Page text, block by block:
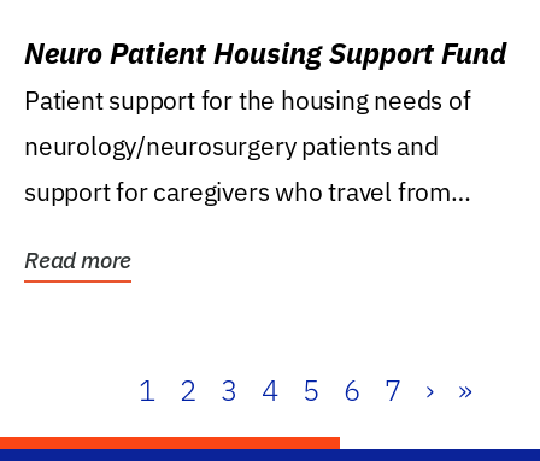
Neuro Patient Housing Support Fund
Patient support for the housing needs of
neurology/neurosurgery patients and
support for caregivers who travel from
Read more
1 2 3 4 5 6 7 › »